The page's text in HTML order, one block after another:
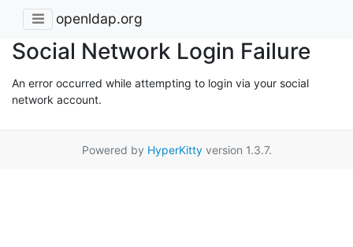
openldap.org
Social Network Login Failure
An error occurred while attempting to login via your social
network account.
Powered by HyperKittyversion 1.3.7.